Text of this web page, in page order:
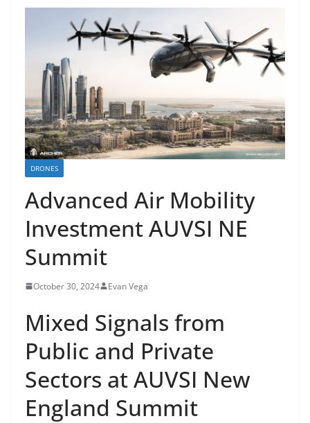
DRONES
Advanced Air Mobility
Investment AUVSI NE
Summit
October 30, 2024 Evan Vega
Mixed Signals from
Public and Private
Sectors at AUVSI New
England Summit